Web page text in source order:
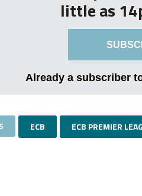
little as
Already a subscriber
ECB ECB PREMIER